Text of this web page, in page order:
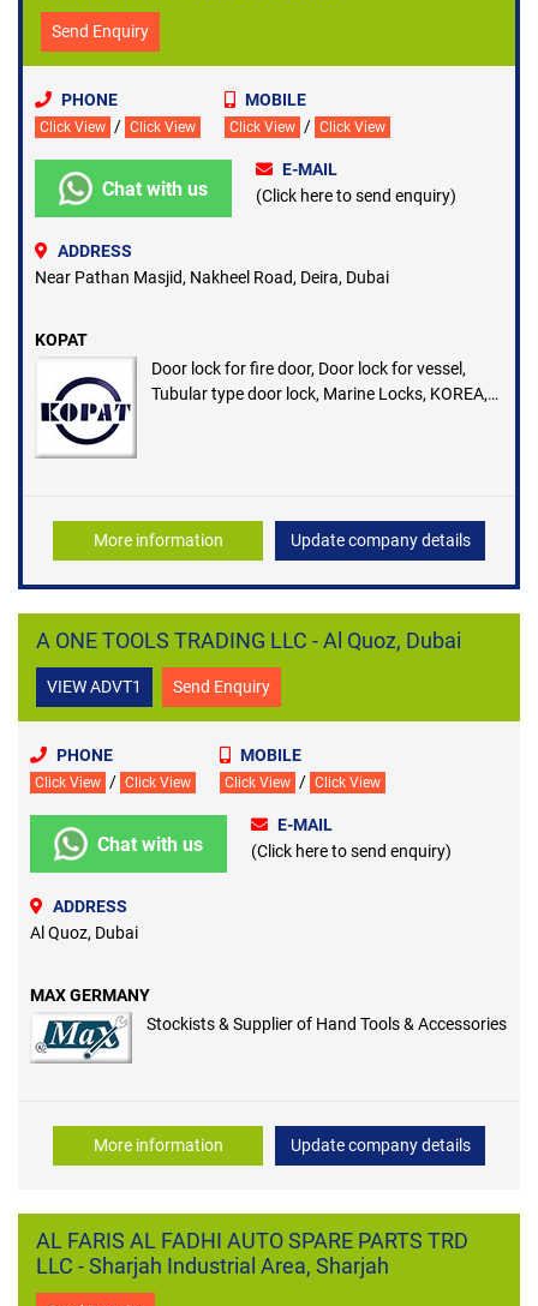
Send Enquiry
PHONE
Click View / Click View
MOBILE
Click View / Click View
Chat with us
E-MAIL
(Click here to send enquiry)
ADDRESS
Near Pathan Masjid, Nakheel Road, Deira, Dubai
KOPAT
Door lock for fire door, Door lock for vessel,
Tubular type door lock, Marine Locks, KOREA,
More information Update company details
A ONE TOOLS TRADING LLC - Al Quoz, Dubai
VIEW ADVT1 Send Enquiry
PHONE
Click View / Click View
MOBILE
Click View / Click View
Chat with us
E-MAIL
(Click here to send enquiry)
ADDRESS
Al Quoz, Dubai
MAX GERMANY
Stockists & Supplier of Hand Tools & Accessories
More information Update company details
AL FARIS AL FADHI AUTO SPARE PARTS TRD
LLC - Sharjah Industrial Area, Sharjah